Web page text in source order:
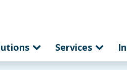
Services